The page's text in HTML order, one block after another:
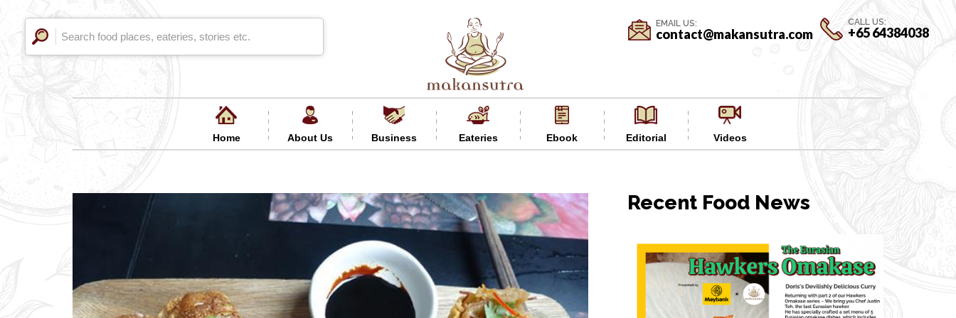
EMAIL US:
contact@makansutra.com
CALL US:
+65 64384038
Home About Us Business Eateries Ebook Editorial Videos
Recent Food News